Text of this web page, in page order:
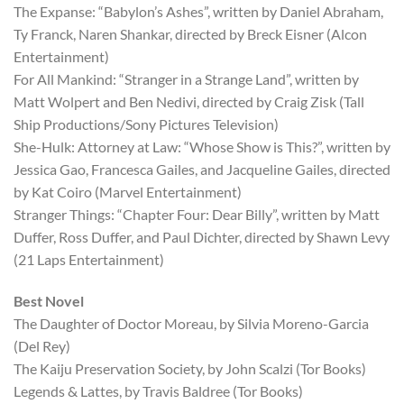
The Expanse: “Babylon’s Ashes”, written by Daniel Abraham,
Ty Franck, Naren Shankar, directed by Breck Eisner (Alcon
Entertainment)
For All Mankind: “Stranger in a Strange Land”, written by
Matt Wolpert and Ben Nedivi, directed by Craig Zisk (Tall
Ship Productions/Sony Pictures Television)
She-Hulk: Attorney at Law: “Whose Show is This?”, written by
Jessica Gao, Francesca Gailes, and Jacqueline Gailes, directed
by Kat Coiro (Marvel Entertainment)
Stranger Things: “Chapter Four: Dear Billy”, written by Matt
Duffer, Ross Duffer, and Paul Dichter, directed by Shawn Levy
(21 Laps Entertainment)
Best Novel
The Daughter of Doctor Moreau, by Silvia Moreno-Garcia
(Del Rey)
The Kaiju Preservation Society, by John Scalzi (Tor Books)
Legends & Lattes, by Travis Baldree (Tor Books)